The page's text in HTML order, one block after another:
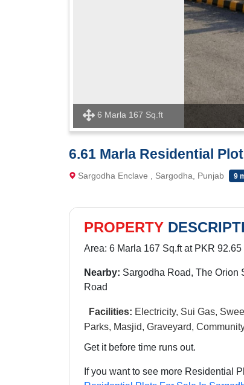
6 Marla 167 Sq.ft
6.61 Marla Residential
Sargodha Enclave , Sargodha, Punjab 9
PROPERTY
Area: 6 Marla 167 Sq.ft at PKR 92.65
Nearby: Sargodha Road, The Orion
Road
Facilities: Electricity, Sui Gas,
Parks, Masjid, Graveyard,
Get it before time runs out.
If you want to see more Residential